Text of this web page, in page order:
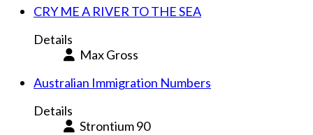
CRY ME A RIVER TO THE SEA
Details
Max Gross
Australian Immigration Numbers
Details
Strontium 90